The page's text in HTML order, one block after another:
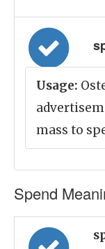
Usage:
mass to
Spend